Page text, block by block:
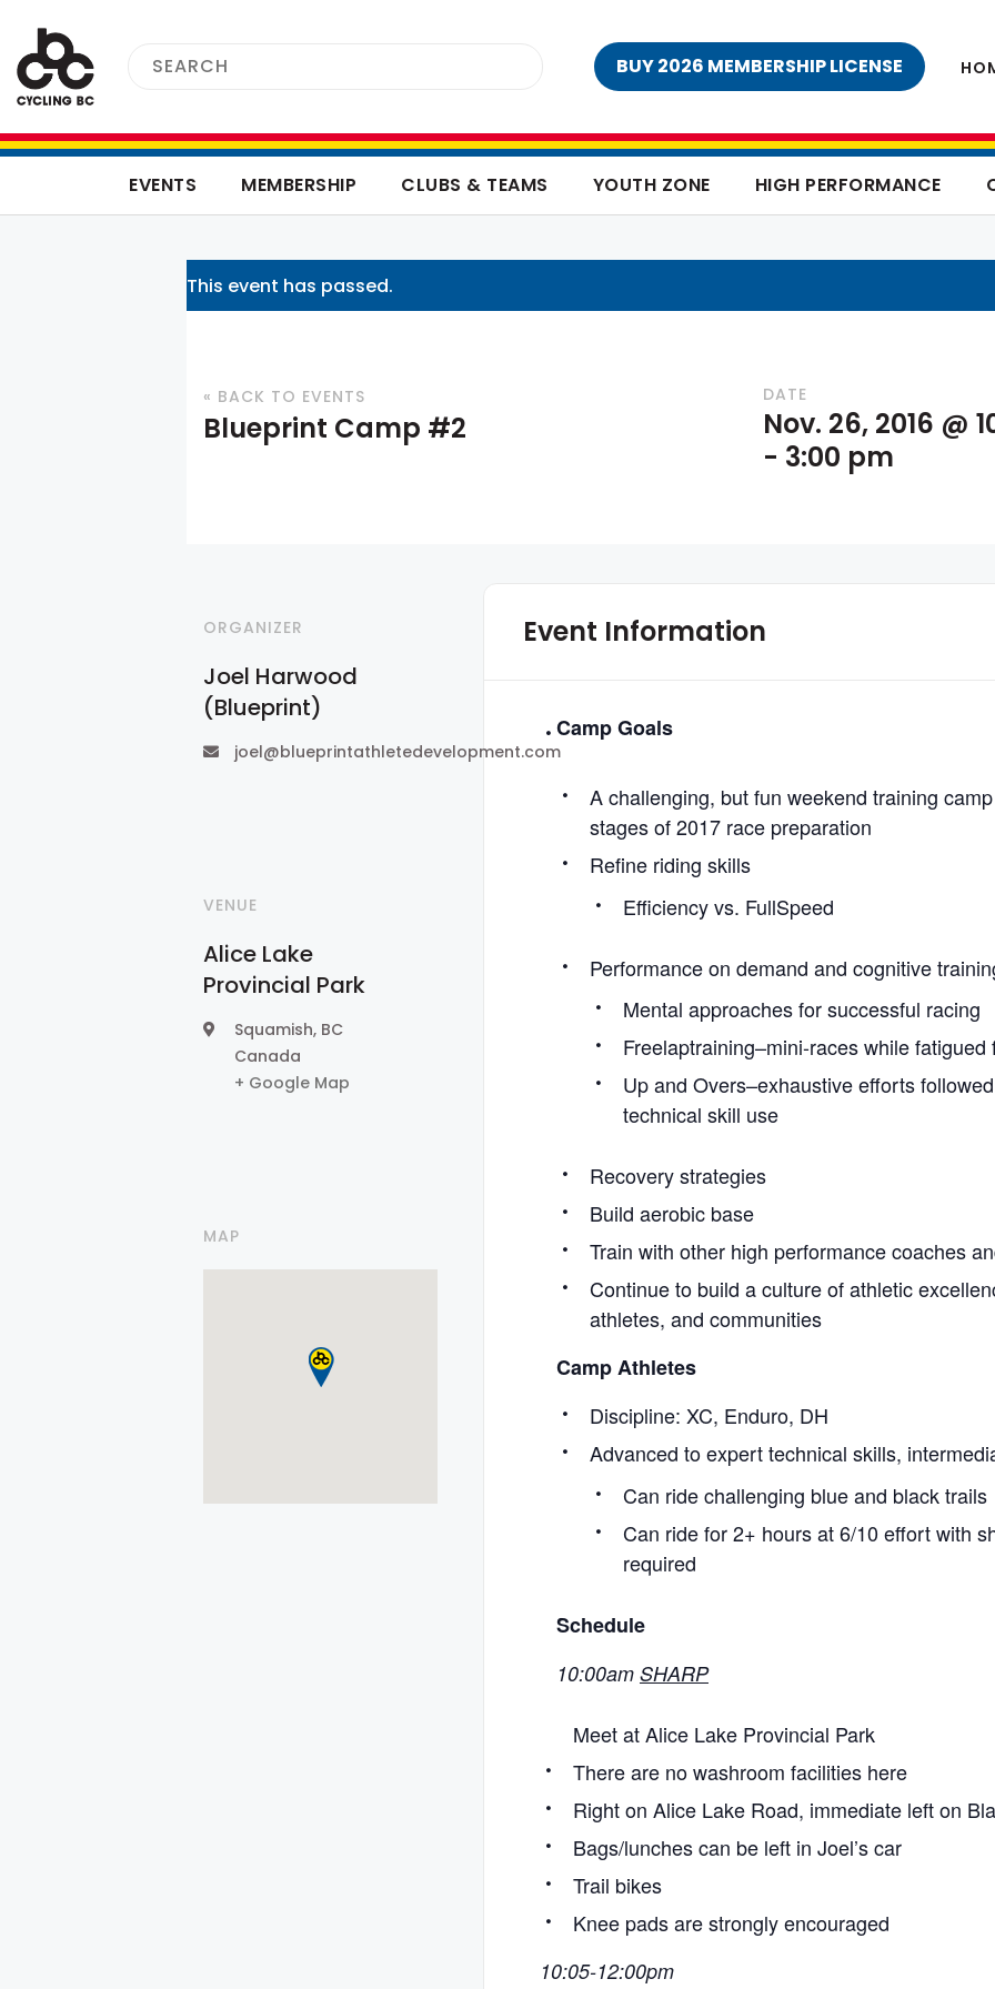
BUY 2026 MEMBERSHIP LICENSE
EVENTS MEMBERSHIP CLUBS & TEAMS YOUTH ZONE HIGH PERFORMANCE
This event has passed.
« BACK TO EVENTS
Blueprint Camp #2
DATE
Nov. 26, 2016 @
- 3:00 pm
ORGANIZER
Joel Harwood
(Blueprint)
joel@blueprintathletedevelopment.com
VENUE
Alice Lake
Provincial Park
Squamish, BC
Canada
+ Google Map
MAP
Event Information
Camp Goals
A challenging, but fun weekend training
stages of 2017 race preparation
Refine riding skills
Efficiency vs. FullSpeed
Performance on demand and cognitive
Mental approaches for successful racing
Freelaptraining–mini-races while
Up and Overs–exhaustive efforts
technical skill use
Recovery strategies
Build aerobic base
Train with other high performance coaches
Continue to build a culture of athletic
athletes, and communities
Camp Athletes
Discipline: XC, Enduro, DH
Advanced to expert technical skills,
Can ride challenging blue and black trails
Can ride for 2+ hours at 6/10 effort with
required
Schedule
10:00am SHARP
Meet at Alice Lake Provincial Park
There are no washroom facilities here
Right on Alice Lake Road, immediate left on
Bags/lunches can be left in Joel’s car
Trail bikes
Knee pads are strongly encouraged
10:05-12:00pm